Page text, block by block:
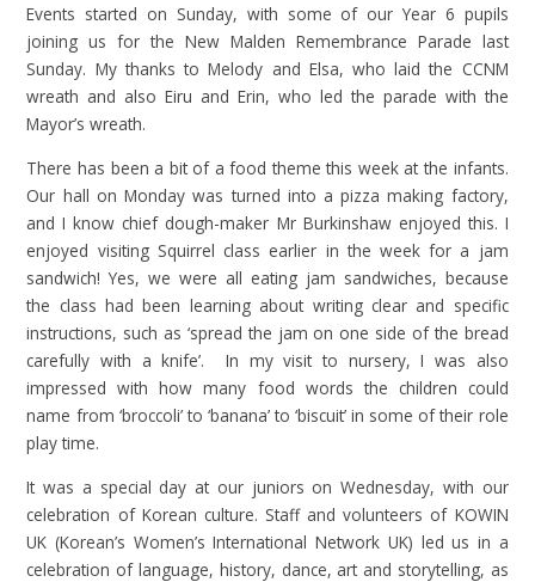
Events started on Sunday, with some of our Year 6 pupils
joining us for the New Malden Remembrance Parade last
Sunday. My thanks to Melody and Elsa, who laid the CCNM
wreath and also Eiru and Erin, who led the parade with the
Mayor’s wreath.
There has been a bit of a food theme this week at the infants.
Our hall on Monday was turned into a pizza making factory,
and I know chief dough-maker Mr Burkinshaw enjoyed this. I
enjoyed visiting Squirrel class earlier in the week for a jam
sandwich! Yes, we were all eating jam sandwiches, because
the class had been learning about writing clear and specific
instructions, such as ‘spread the jam on one side of the bread
carefully with a knife’. In my visit to nursery, I was also
impressed with how many food words the children could
name from ‘broccoli’ to ‘banana’ to ‘biscuit’ in some of their role
play time.
It was a special day at our juniors on Wednesday, with our
celebration of Korean culture. Staff and volunteers of KOWIN
UK (Korean’s Women’s International Network UK) led us in a
celebration of language, history, dance, art and storytelling, as